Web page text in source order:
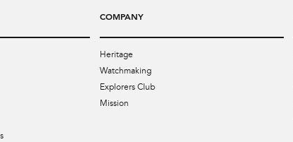
COMPANY
Heritage
Watchmaking
Explorers Club
Mission